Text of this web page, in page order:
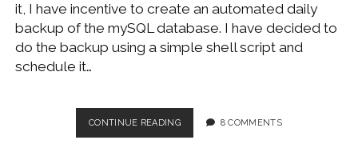
it, I have incentive to create an automated daily
backup of the mySQL database. I have decided to
do the backup using a simple shell script and
schedule it…
CONTINUE READINGAUTOMATED
DAILY
8 COMMENTS